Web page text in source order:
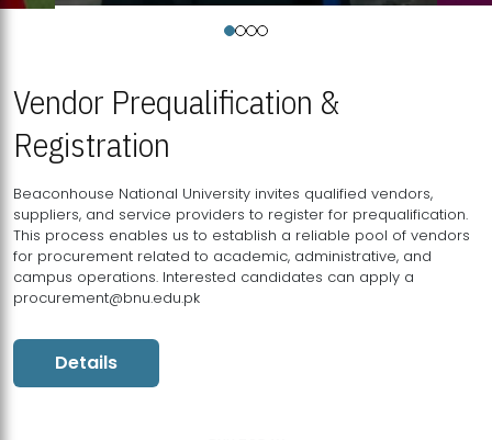
Vendor Prequalification &
Registration
Beaconhouse National University invites qualified vendors,
suppliers, and service providers to register for prequalification.
This process enables us to establish a reliable pool of vendors
for procurement related to academic, administrative, and
campus operations. Interested candidates can apply a
procurement@bnu.edu.pk
Details